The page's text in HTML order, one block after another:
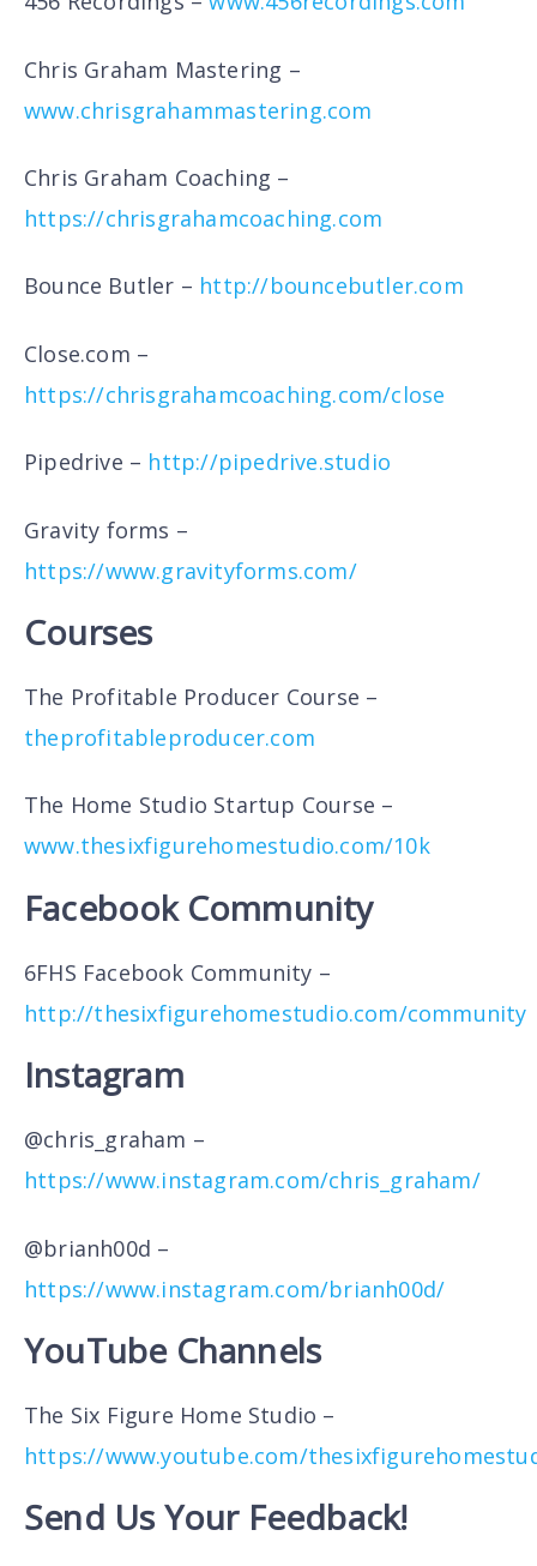
Chris Graham Mastering –
www.chrisgrahammastering.com
Chris Graham Coaching –
https://chrisgrahamcoaching.com
Bounce Butler – http://bouncebutler.com
Close.com –
https://chrisgrahamcoaching.com/close
Pipedrive – http://pipedrive.studio
Gravity forms –
https://www.gravityforms.com/
Courses
The Profitable Producer Course –
theprofitableproducer.com
The Home Studio Startup Course –
www.thesixfigurehomestudio.com/10k
Facebook Community
6FHS Facebook Community –
http://thesixfigurehomestudio.com/community
Instagram
@chris_graham –
https://www.instagram.com/chris_graham/
@brianh00d –
https://www.instagram.com/brianh00d/
YouTube Channels
The Six Figure Home Studio –
https://www.youtube.com/
Send Us Your Feedback!